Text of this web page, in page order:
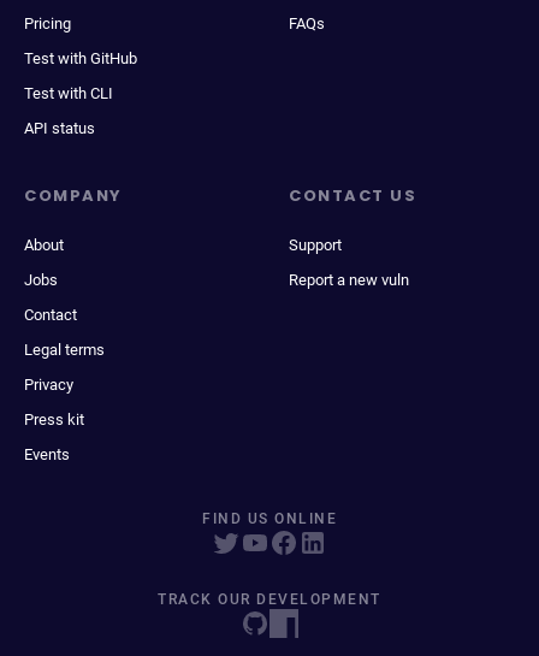
Pricing
Test with GitHub
Test with CLI
API status
FAQs
COMPANY
About
Jobs
Contact
Legal terms
Privacy
Press kit
Events
CONTACT US
Support
Report a new vuln
FIND US ONLINE
TRACK OUR DEVELOPMENT